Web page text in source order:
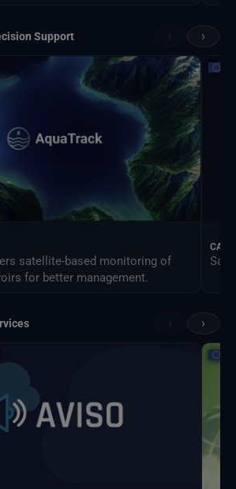
Support ›
satellite-based monitoring of
for better management.
›